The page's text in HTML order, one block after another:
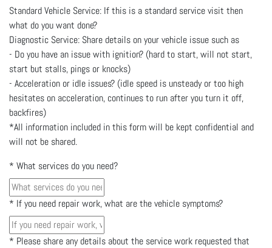
Standard Vehicle Service: If this is a standard service visit then
what do you want done?
Diagnostic Service: Share details on your vehicle issue such as
- Do you have an issue with ignition? (hard to start, will not start,
start but stalls, pings or knocks)
- Acceleration or idle issues? (idle speed is unsteady or too high
hesitates on acceleration, continues to run after you turn it off,
backfires)
*All information included in this form will be kept confidential and
will not be shared.
* What services do you need?
* If you need repair work, what are the vehicle symptoms?
* Please share any details about the service work requested that